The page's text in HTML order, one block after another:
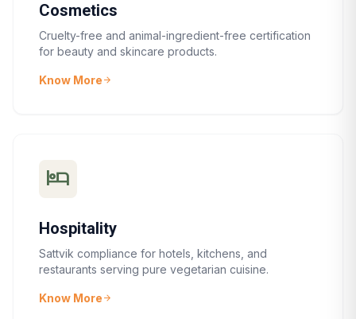
Cosmetics
Cruelty-free and animal-ingredient-free certification
for beauty and skincare products.
Know More arrow_forward
hotel
Hospitality
Sattvik compliance for hotels, kitchens, and
restaurants serving pure vegetarian cuisine.
Know More arrow_forward